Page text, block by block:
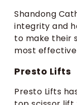
Shandong
integrity and
to make their
most
Presto Lifts
Presto Lifts